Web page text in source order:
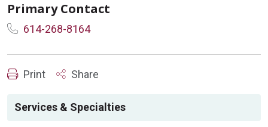
Primary Contact
614-268-8164
Print Share
Services & Specialties